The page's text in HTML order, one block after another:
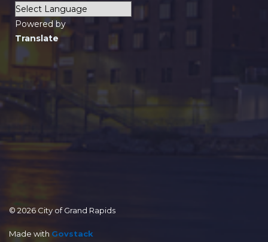
Powered by
Translate
© 2026 City of Grand Rapids
Made with Govstack